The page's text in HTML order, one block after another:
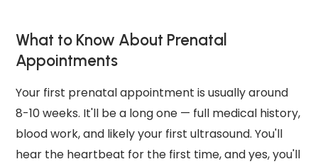
What to Know About Prenatal
Appointments
Your first prenatal appointment is usually around
8-10 weeks. It'll be a long one — full medical history,
blood work, and likely your first ultrasound. You'll
hear the heartbeat for the first time, and yes, you'll